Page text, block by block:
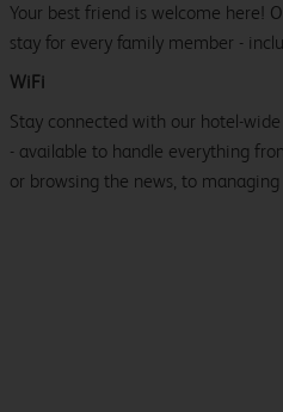
Your best friend is welcome here!
stay for every family member -
WiFi
Stay connected with our hotel-
- available to handle everything
or browsing the news, to